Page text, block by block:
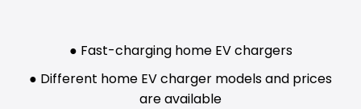
● Fast-charging home EV chargers
● Different home EV charger models and prices
are available